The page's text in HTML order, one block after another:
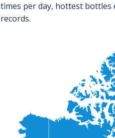
times per day, hottest bottles
records.